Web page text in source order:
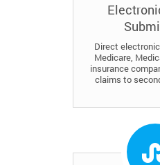
Direct
Medicare,
insurance
claims to